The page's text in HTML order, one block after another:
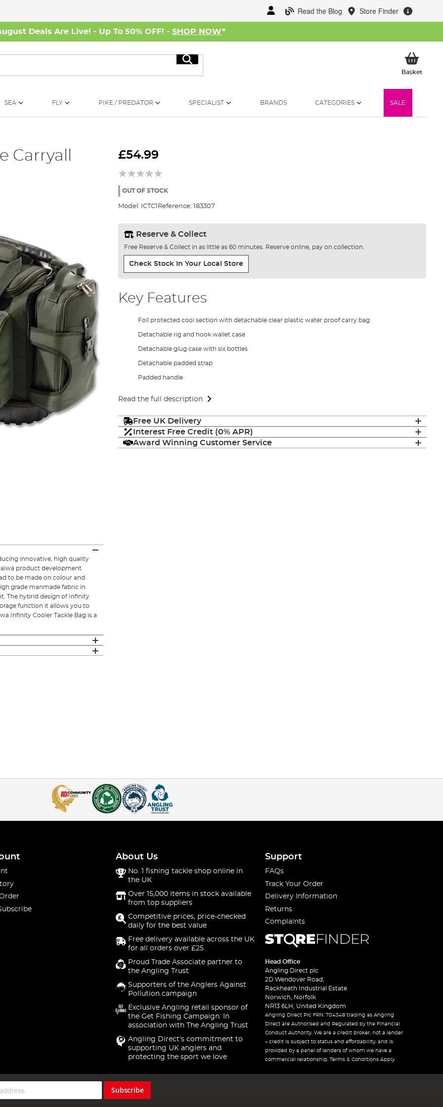
Read the Blog Store Finder
Deals Are Live! - Up To 50% OFF! - SHOP NOW*
Search
BasketMy
SEA FLY PIKE / PREDATOR SPECIALIST BRANDS CATEGORIES SALE
Carryall £54.99
OUT OF STOCK
Model: ICTC1 Reference: 183307
Reserve & Collect
Free Reserve & Collect in as little as 60 minutes. Reserve online, pay on collection.
Check Stock In Your Local Store
Key Features
Foil protected cool section with detachable clear plastic water proof carry bag
Detachable rig and hook wallet case
Detachable glug case with six bottles
Detachable padded strap
Padded handle
Read the full description
Free UK Delivery
Interest Free Credit (0% APR)
Award Winning Customer Service
innovative, high quality
product development
to be made on colour and
grade manmade fabric in
The hybrid design of Infinity
function it allows you to
Infinity Cooler Tackle Bag is a
About Us
No. 1 fishing tackle shop online in
the UK
Over 15,000 items in stock available
from top suppliers
Competitive prices, price-checked
daily for the best value
Free delivery available across the UK
for all orders over £25
Proud Trade Associate partner to
the Angling Trust
Supporters of the Anglers Against
Pollution campaign
Exclusive Angling retail sponsor of
the Get Fishing Campaign. In
association with The Angling Trust
Angling Direct's commitment to
supporting UK anglers and
protecting the sport we love
Support
FAQs
Track Your Order
Delivery Information
Returns
Complaints
Head Office
Angling Direct plc
2D Wendover Road,
Rackheath Industrial Estate
Norwich, Norfolk
NR13 6LH, United Kingdom
Angling Direct Plc FRN: 704348 trading as Angling
Direct are Authorised and Regulated by the Financial
Conduct Authority. We are a credit broker, not a lender
– credit is subject to status and affordability, and is
provided by a panel of lenders of whom we have a
commercial relationship. Terms & Conditions Apply.
Subscribe